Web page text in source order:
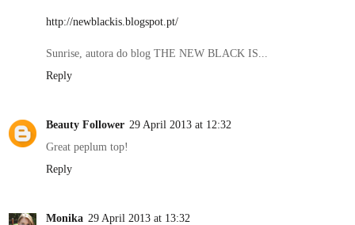
http://newblackis.blogspot.pt/
Sunrise, autora do blog THE NEW BLACK IS...
Reply
Beauty Follower 29 April 2013 at 12:32
Great peplum top!
Reply
Monika 29 April 2013 at 13:32